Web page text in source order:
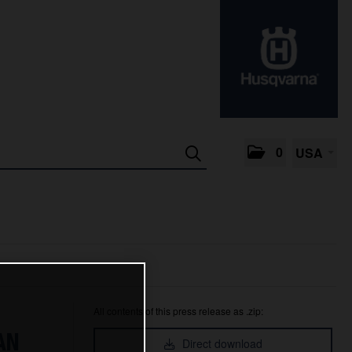
0 USA
All contents of this press release as .zip:
Direct download